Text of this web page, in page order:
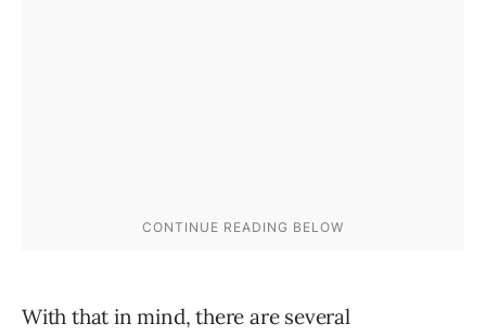
With that in mind, there are several